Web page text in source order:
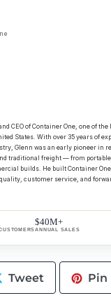
CEO of Container One, one of
States. With over 35 years of
Glenn was an early pioneer in
traditional freight — from
builds. He built Container
customer service, and
$40M+
ANNUAL SALES
Tweet Tweet
on
Pin